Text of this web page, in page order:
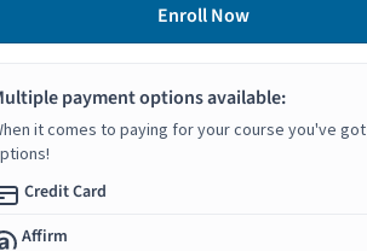
Enroll Now
payment options available:
it comes to paying for your course you've got
Credit Card
Affirm